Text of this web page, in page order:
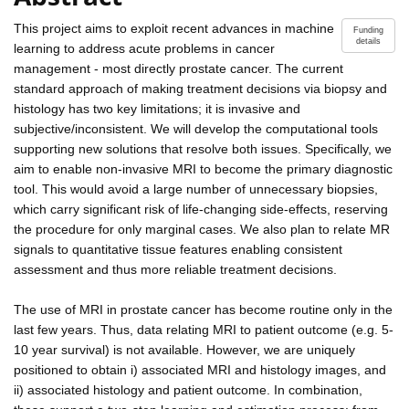
Funding
details
This project aims to exploit recent advances in machine
learning to address acute problems in cancer
management - most directly prostate cancer. The current
standard approach of making treatment decisions via biopsy and
histology has two key limitations; it is invasive and
subjective/inconsistent. We will develop the computational tools
supporting new solutions that resolve both issues. Specifically, we
aim to enable non-invasive MRI to become the primary diagnostic
tool. This would avoid a large number of unnecessary biopsies,
which carry significant risk of life-changing side-effects, reserving
the procedure for only marginal cases. We also plan to relate MR
signals to quantitative tissue features enabling consistent
assessment and thus more reliable treatment decisions.
The use of MRI in prostate cancer has become routine only in the
last few years. Thus, data relating MRI to patient outcome (e.g. 5-
10 year survival) is not available. However, we are uniquely
positioned to obtain i) associated MRI and histology images, and
ii) associated histology and patient outcome. In combination,